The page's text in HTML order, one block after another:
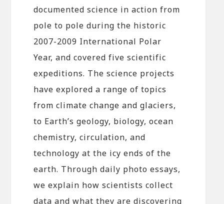
documented science in action from
pole to pole during the historic
2007-2009 International Polar
Year, and covered five scientific
expeditions. The science projects
have explored a range of topics
from climate change and glaciers,
to Earth’s geology, biology, ocean
chemistry, circulation, and
technology at the icy ends of the
earth. Through daily photo essays,
we explain how scientists collect
data and what they are discovering